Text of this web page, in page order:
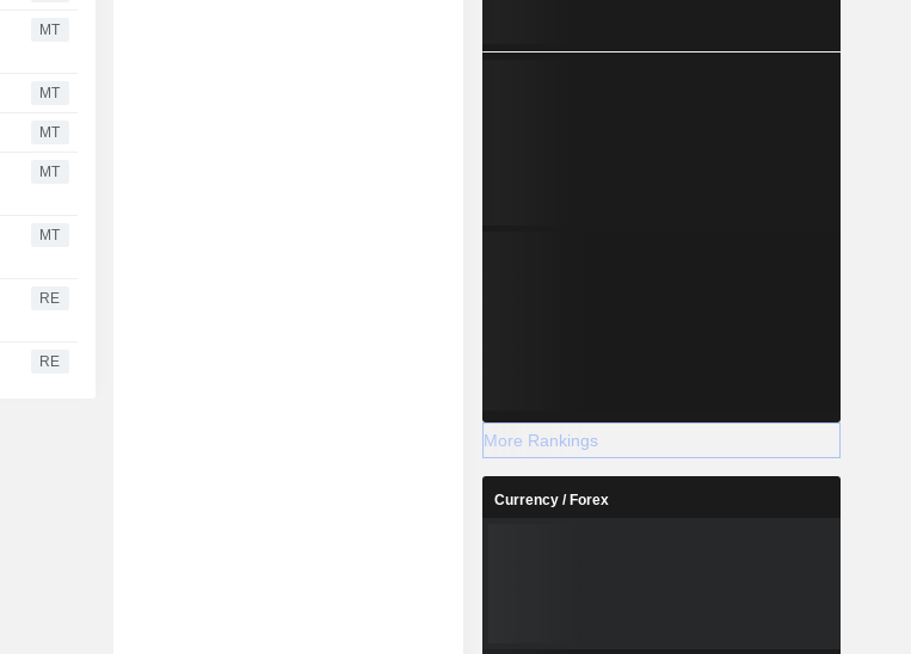
MT
MT
MT
MT
MT
RE
RE
More Rankings
Currency / Forex